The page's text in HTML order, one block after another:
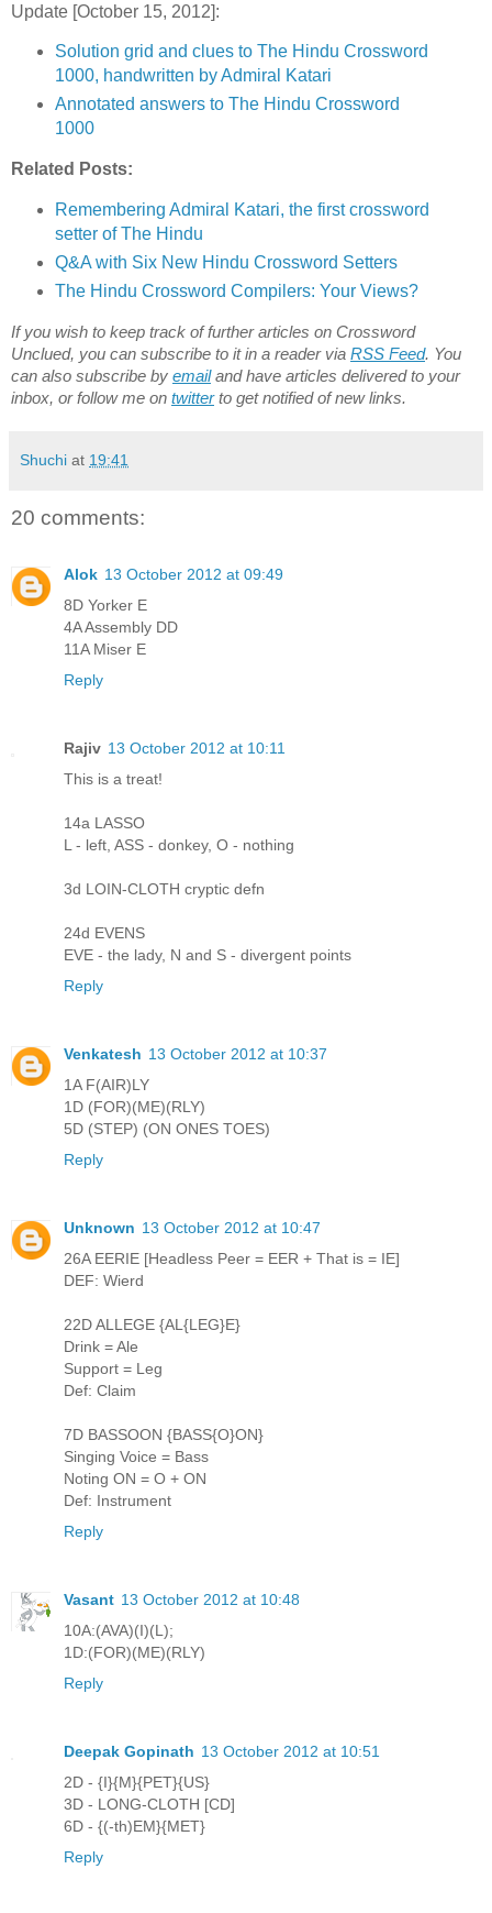
Update [October 15, 2012]:
Solution grid and clues to The Hindu Crossword
1000, handwritten by Admiral Katari
Annotated answers to The Hindu Crossword
1000
Related Posts:
Remembering Admiral Katari, the first crossword
setter of The Hindu
Q&A with Six New Hindu Crossword Setters
The Hindu Crossword Compilers: Your Views?
If you wish to keep track of further articles on Crossword
Unclued, you can subscribe to it in a reader via RSS Feed. You
can also subscribe by emailand have articles delivered to your
inbox, or follow me on twitterto get notified of new links.
Shuchi at 19:41
20 comments:
Alok 13 October 2012 at 09:49
8D Yorker E
4A Assembly DD
11A Miser E
Reply
Rajiv 13 October 2012 at 10:11
This is a treat!
14a LASSO
L - left, ASS - donkey, O - nothing
3d LOIN-CLOTH cryptic defn
24d EVENS
EVE - the lady, N and S - divergent points
Reply
Venkatesh 13 October 2012 at 10:37
1A F(AIR)LY
1D (FOR)(ME)(RLY)
5D (STEP) (ON ONES TOES)
Reply
Unknown 13 October 2012 at 10:47
26A EERIE [Headless Peer = EER + That is = IE]
DEF: Wierd
22D ALLEGE {AL{LEG}E}
Drink = Ale
Support = Leg
Def: Claim
7D BASSOON {BASS{O}ON}
Singing Voice = Bass
Noting ON = O + ON
Def: Instrument
Reply
Vasant 13 October 2012 at 10:48
10A:(AVA)(I)(L);
1D:(FOR)(ME)(RLY)
Reply
Deepak Gopinath 13 October 2012 at 10:51
2D - {I}{M}{PET}{US}
3D - LONG-CLOTH [CD]
6D - {(-th)EM}{MET}
Reply